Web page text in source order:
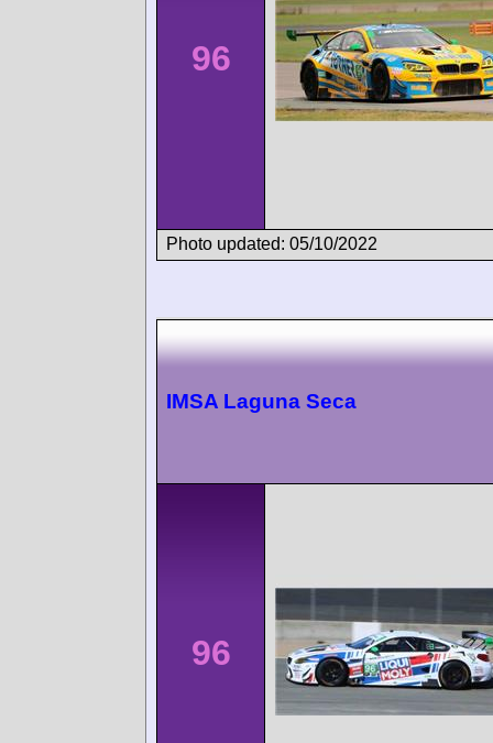
96
Photo updated: 05/10/2022
IMSA Laguna Seca
96